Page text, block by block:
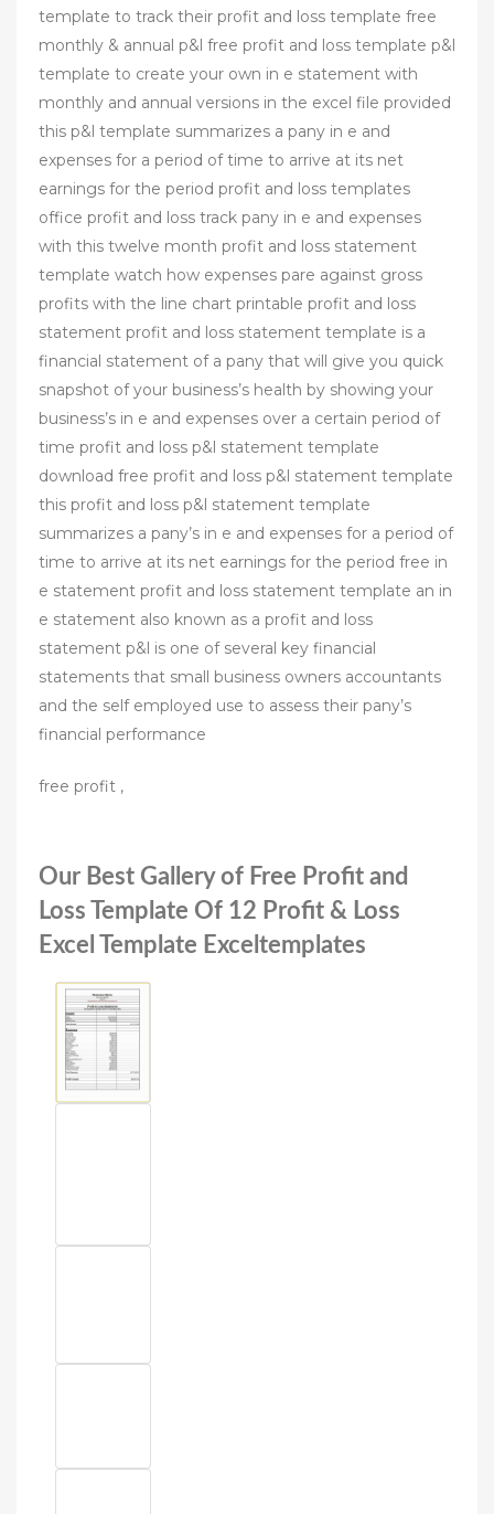
template to track their profit and loss template free
monthly & annual p&l free profit and loss template p&l
template to create your own in e statement with
monthly and annual versions in the excel file provided
this p&l template summarizes a pany in e and
expenses for a period of time to arrive at its net
earnings for the period profit and loss templates
office profit and loss track pany in e and expenses
with this twelve month profit and loss statement
template watch how expenses pare against gross
profits with the line chart printable profit and loss
statement profit and loss statement template is a
financial statement of a pany that will give you quick
snapshot of your business’s health by showing your
business’s in e and expenses over a certain period of
time profit and loss p&l statement template
download free profit and loss p&l statement template
this profit and loss p&l statement template
summarizes a pany’s in e and expenses for a period of
time to arrive at its net earnings for the period free in
e statement profit and loss statement template an in
e statement also known as a profit and loss
statement p&l is one of several key financial
statements that small business owners accountants
and the self employed use to assess their pany’s
financial performance
free profit ,
Our Best Gallery of Free Profit and
Loss Template Of 12 Profit & Loss
Excel Template Exceltemplates